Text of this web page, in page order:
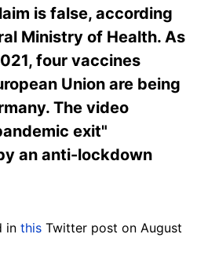
is false, according
Ministry of Health. As
four vaccines
Union are being
The video
exit"
an anti-lockdown
in this Twitter post on August